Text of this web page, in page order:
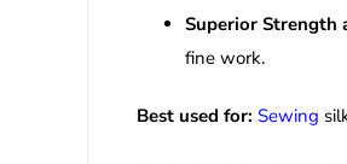
Superior Strength
fine work.
Best used for: Sewing